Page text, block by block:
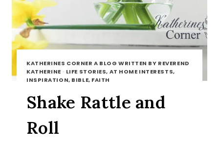
KATHERINES CORNER A BLOG WRITTEN BY REVEREND
KATHERINE · LIFE STORIES, AT HOME INTERESTS,
INSPIRATION, BIBLE, FAITH
Shake Rattle and
Roll